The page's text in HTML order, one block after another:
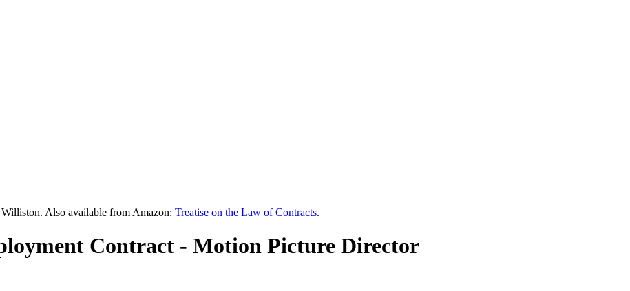
Also available from Amazon: Treatise on the Law of Contracts.
Contract - Motion Picture Director